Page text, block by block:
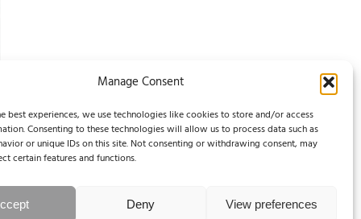
Manage Consent
best experiences, we use technologies like cookies to store and/or access
Consenting to these technologies will allow us to process data such as
or unique IDs on this site. Not consenting or withdrawing consent, may
certain features and functions.
Deny View preferences